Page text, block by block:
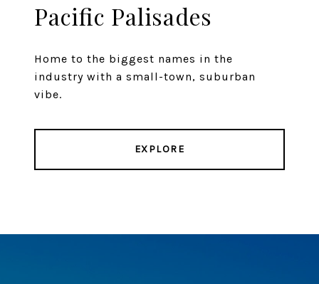
Pacific Palisades
Home to the biggest names in the
industry with a small-town, suburban
vibe.
EXPLORE